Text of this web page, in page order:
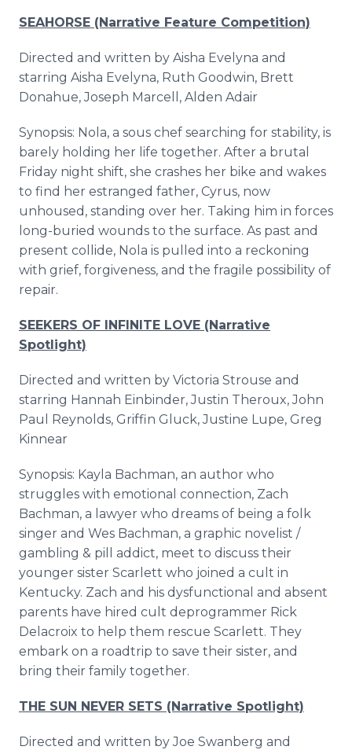
SEAHORSE (Narrative Feature Competition)
Directed and written by Aisha Evelyna and
starring Aisha Evelyna, Ruth Goodwin, Brett
Donahue, Joseph Marcell, Alden Adair
Synopsis: Nola, a sous chef searching for stability, is
barely holding her life together. After a brutal
Friday night shift, she crashes her bike and wakes
to find her estranged father, Cyrus, now
unhoused, standing over her. Taking him in forces
long-buried wounds to the surface. As past and
present collide, Nola is pulled into a reckoning
with grief, forgiveness, and the fragile possibility of
repair.
SEEKERS OF INFINITE LOVE (Narrative
Spotlight)
Directed and written by Victoria Strouse and
starring Hannah Einbinder, Justin Theroux, John
Paul Reynolds, Griffin Gluck, Justine Lupe, Greg
Kinnear
Synopsis: Kayla Bachman, an author who
struggles with emotional connection, Zach
Bachman, a lawyer who dreams of being a folk
singer and Wes Bachman, a graphic novelist /
gambling & pill addict, meet to discuss their
younger sister Scarlett who joined a cult in
Kentucky. Zach and his dysfunctional and absent
parents have hired cult deprogrammer Rick
Delacroix to help them rescue Scarlett. They
embark on a roadtrip to save their sister, and
bring their family together.
THE SUN NEVER SETS (Narrative Spotlight)
Directed and written by Joe Swanberg and